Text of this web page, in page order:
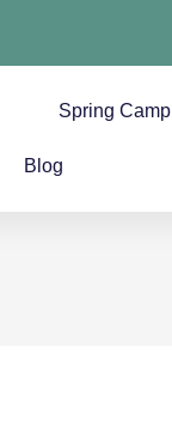
Spring Camp
Blog